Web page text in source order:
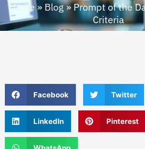
Home» Blog»Prompt of the
Criteria
Facebook Twitter
LinkedIn Pinterest